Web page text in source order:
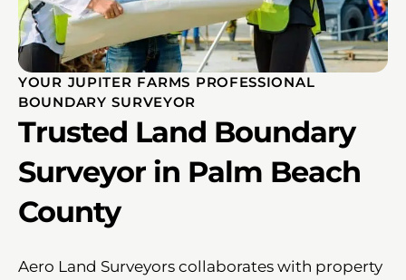
YOUR JUPITER FARMS PROFESSIONAL
BOUNDARY SURVEYOR
Trusted Land Boundary
Surveyor in Palm Beach
County
Aero Land Surveyors collaborates with property